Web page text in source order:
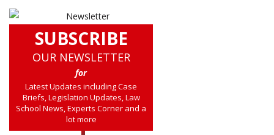
SUBSCRIBE
OUR NEWSLETTER
for
Latest Updates including Case
Briefs, Legislation Updates, Law
School News, Experts Corner and a
lot more